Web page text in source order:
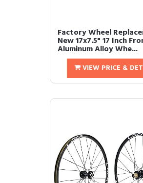
Factory Wheel
New 17x7.5" 17 Inch
Aluminum Alloy Whe...
VIEW PRICE &